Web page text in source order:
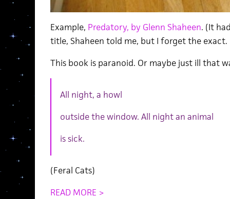
Example, Predatory, by Glenn Shaheen. (It
title, Shaheen told me, but I forget the
This book is paranoid. Or maybe just ill that
All night, a howl
outside the window. All night an animal
is sick.
(Feral Cats)
READ MORE >